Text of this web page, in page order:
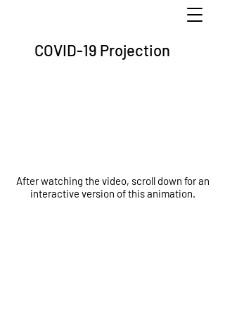
After watching the video, scroll down for an
interactive version of this animation.
COVID-19 Projection